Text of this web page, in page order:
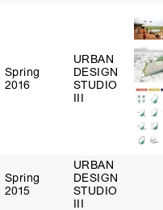
Spring
2016
URBAN
DESIGN
STUDIO
III
Spring
2015
URBAN
DESIGN
STUDIO
III